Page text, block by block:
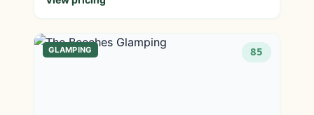
GLAMPING 85